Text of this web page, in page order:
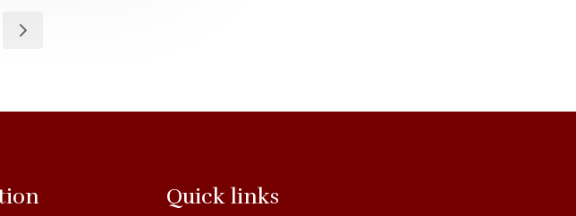
Quick links